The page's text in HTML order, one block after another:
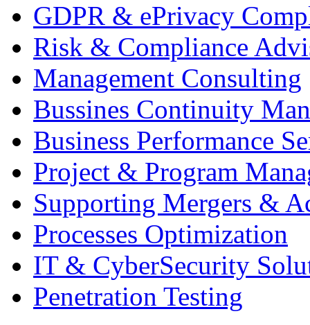
GDPR & ePrivacy
Risk & Compliance
Management Consulting
Bussines Continuity
Business Performance
Project & Program
Supporting Mergers &
Processes Optimization
IT & CyberSecurity
Penetration Testing